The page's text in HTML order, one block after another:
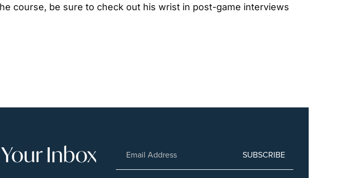
course, be sure to check out his wrist in post-game interviews
Inbox SUBSCRIBE